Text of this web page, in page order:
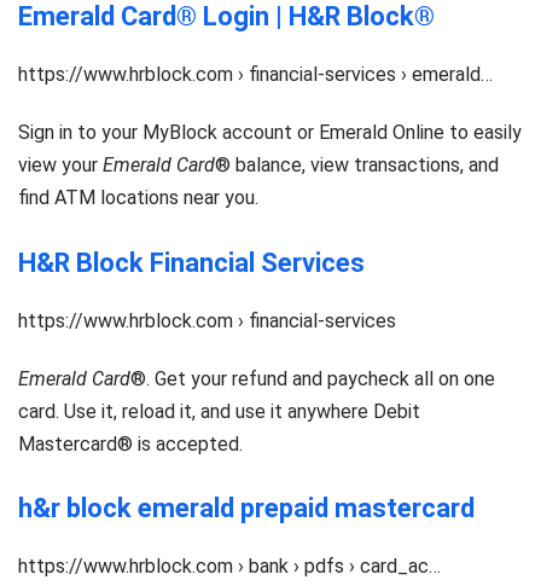
Emerald Card® Login | H&R Block®
https://www.hrblock.com › financial-services › emerald…
Sign in to your MyBlock account or Emerald Online to easily
view your Emerald Card® balance, view transactions, and
find ATM locations near you.
H&R Block Financial Services
https://www.hrblock.com › financial-services
Emerald Card®. Get your refund and paycheck all on one
card. Use it, reload it, and use it anywhere Debit
Mastercard® is accepted.
h&r block emerald prepaid mastercard
https://www.hrblock.com › bank › pdfs › card_ac…